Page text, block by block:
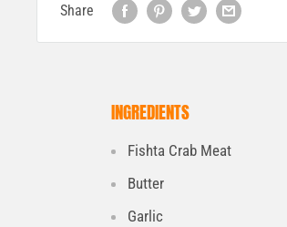
Share
INGREDIENTS
Fishta Crab Meat
Butter
Garlic